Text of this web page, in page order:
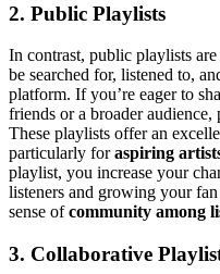
2. Public Playlists
In contrast, public playlists
be searched for, listened to,
platform. If you’re eager to
friends or a broader
These playlists offer an
particularly foraspiring
playlist, you increase your
listeners and growing your
sense ofcommunity among
3. Collaborative